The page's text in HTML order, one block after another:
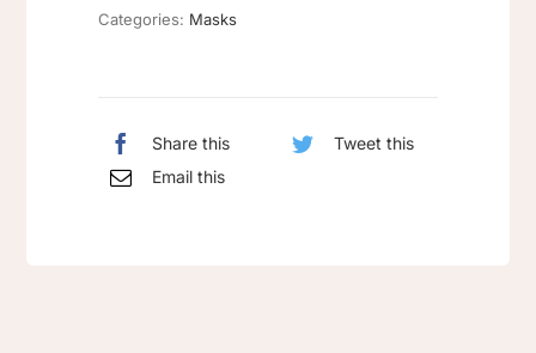
Categories: Masks
Share this
Tweet this
Email this